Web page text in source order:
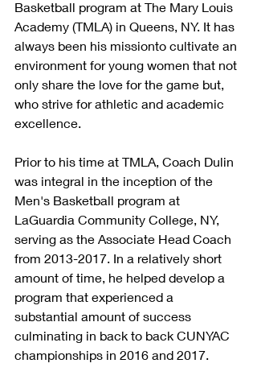
Basketball program at The Mary Louis
Academy (TMLA) in Queens, NY. It has
always been his missionto cultivate an
environment for young women that not
only share the love for the game but,
who strive for athletic and academic
excellence.
Prior to his time at TMLA, Coach Dulin
was integral in the inception of the
Men's Basketball program at
LaGuardia Community College, NY,
serving as the Associate Head Coach
from 2013-2017. In a relatively short
amount of time, he helped develop a
program that experienced a
substantial amount of success
culminating in back to back CUNYAC
championships in 2016 and 2017.